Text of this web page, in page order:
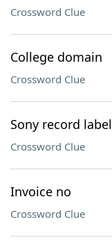
Crossword Clue
College domain
Crossword Clue
Sony record label
Crossword Clue
Invoice no
Crossword Clue